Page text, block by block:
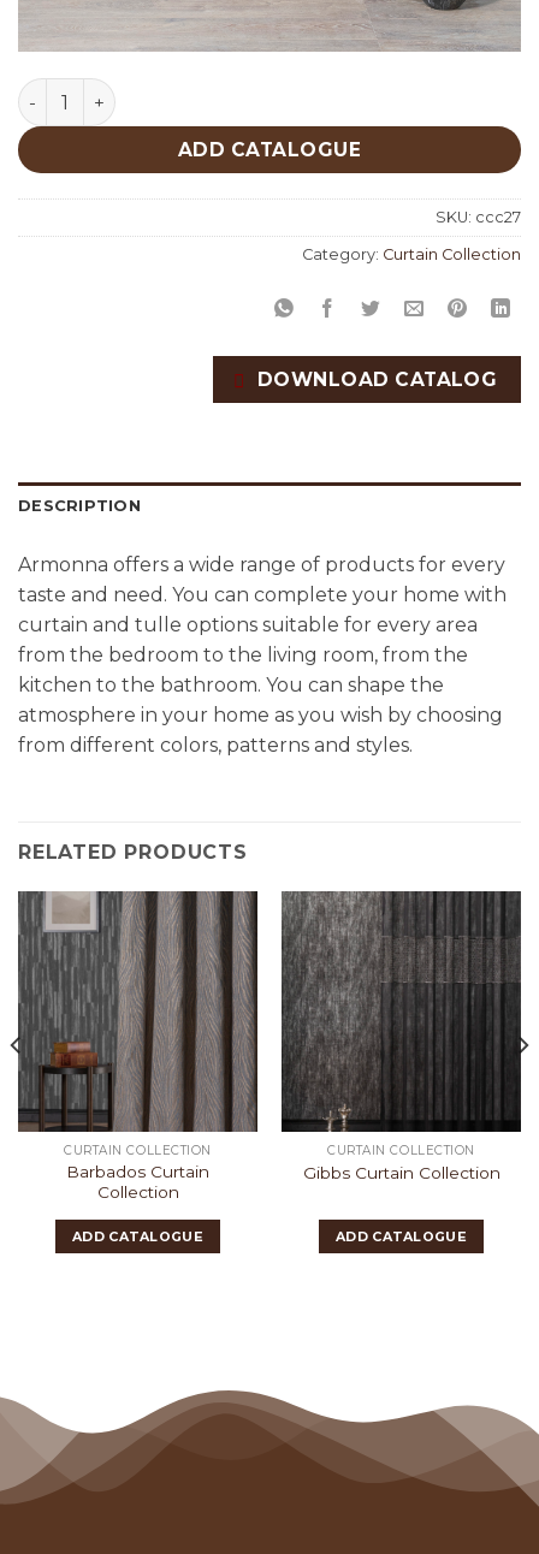
Kahlo Curtain Collection quantity
ADD CATALOGUE
SKU: ccc27
Category: Curtain Collection
DOWNLOAD CATALOG
DESCRIPTION
Armonna offers a wide range of products for every
taste and need. You can complete your home with
curtain and tulle options suitable for every area
from the bedroom to the living room, from the
kitchen to the bathroom. You can shape the
atmosphere in your home as you wish by choosing
from different colors, patterns and styles.
RELATED PRODUCTS
CURTAIN COLLECTION
Barbados Curtain
Collection
ADD CATALOGUE
CURTAIN COLLECTION
Gibbs Curtain Collection
ADD CATALOGUE